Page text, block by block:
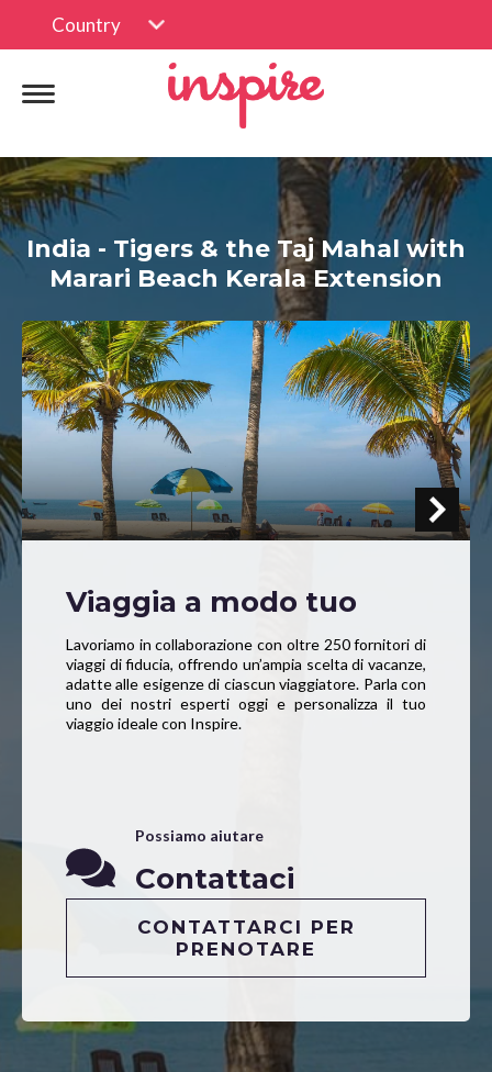
Country
India - Tigers & the Taj Mahal with
Marari Beach Kerala Extension
Viaggia a modo tuo
Lavoriamo in collaborazione con oltre 250 fornitori di
viaggi di fiducia, offrendo un’ampia scelta di vacanze,
adatte alle esigenze di ciascun viaggiatore. Parla con
uno dei nostri esperti oggi e personalizza il tuo
viaggio ideale con Inspire.
Possiamo aiutare
Contattaci
CONTATTARCI PER
PRENOTARE